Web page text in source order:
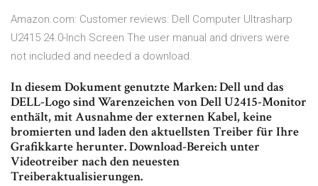
Amazon.com: Customer reviews: Dell Computer Ultrasharp
U2415 24.0-Inch Screen The user manual and drivers were
not included and needed a download.
In diesem Dokument genutzte Marken: Dell und das
DELL-Logo sind Warenzeichen von Dell U2415-Monitor
enthält, mit Ausnahme der externen Kabel, keine
bromierten und laden den aktuellsten Treiber für Ihre
Grafikkarte herunter. Download-Bereich unter
Videotreiber nach den neuesten
Treiberaktualisierungen.